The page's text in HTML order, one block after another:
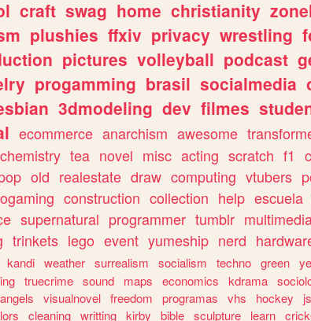
craft swag home christianity
plushies ffxiv privacy wrestling
pictures volleyball podcast
progamming brasil socialmedia
3dmodeling dev filmes
ecommerce anarchism awesome
chemistry tea novel misc acting scratch f1
old realestate draw computing vtubers
construction collection help escuela
supernatural programmer tumblr
trinkets lego event yumeship nerd
kandi weather surrealism socialism techno green
truecrime sound maps economics kdrama
angels visualnovel freedom programas vhs hockey js
cleaning writting kirby bible sculpture learn